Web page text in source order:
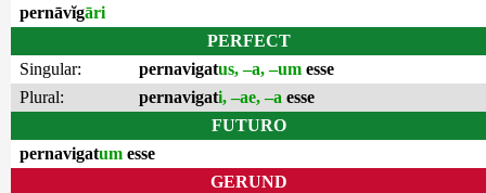
pernāvĭgāri
PERFECT
Singular:
pernavigatus, –a, –um esse
Plural:
pernavigati, –ae, –a esse
FUTURO
pernavigatum esse
GERUND